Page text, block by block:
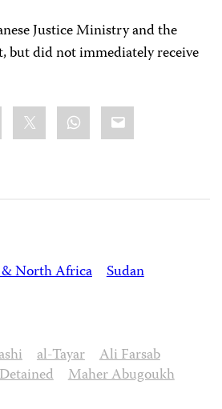
Justice Ministry and the
but did not immediately receive
WhatsApp
Email
North Africa Sudan
al-Tayar
Ali Farsab
Detained
Maher Abugoukh